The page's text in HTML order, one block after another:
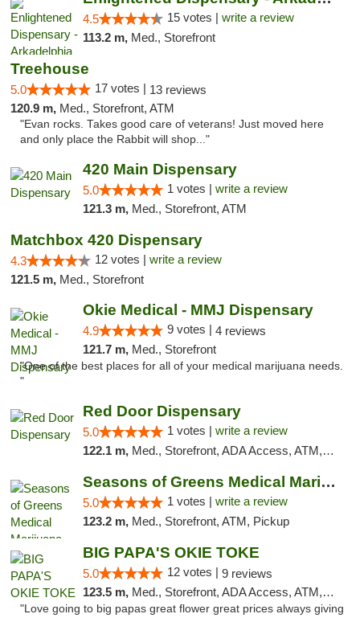
4.5 15 votes | write a review
113.2 m, Med., Storefront
Treehouse
5.0 17 votes | 13 reviews
120.9 m, Med., Storefront, ATM
"Evan rocks. Takes good care of veterans! Just moved here
and only place the Rabbit will shop..."
420 Main Dispensary
5.0 1 votes | write a review
121.3 m, Med., Storefront, ATM
Matchbox 420 Dispensary
4.3 12 votes | write a review
121.5 m, Med., Storefront
Okie Medical - MMJ Dispensary
4.9 9 votes | 4 reviews
121.7 m, Med., Storefront
"One of the best places for all of your medical marijuana needs.
"
Red Door Dispensary
5.0 1 votes | write a review
122.1 m, Med., Storefront, ADA Access, ATM, Debit Card, Pickup
Seasons of Greens Medical Marijuana Dispen...
5.0 1 votes | write a review
123.2 m, Med., Storefront, ATM, Pickup
BIG PAPA'S OKIE TOKE
5.0 12 votes | 9 reviews
123.5 m, Med., Storefront, ADA Access, ATM, Pickup
"Love going to big papas great flower great prices always giving